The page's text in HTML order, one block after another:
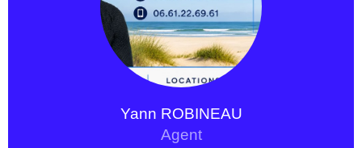
Yann ROBINEAU
Agent